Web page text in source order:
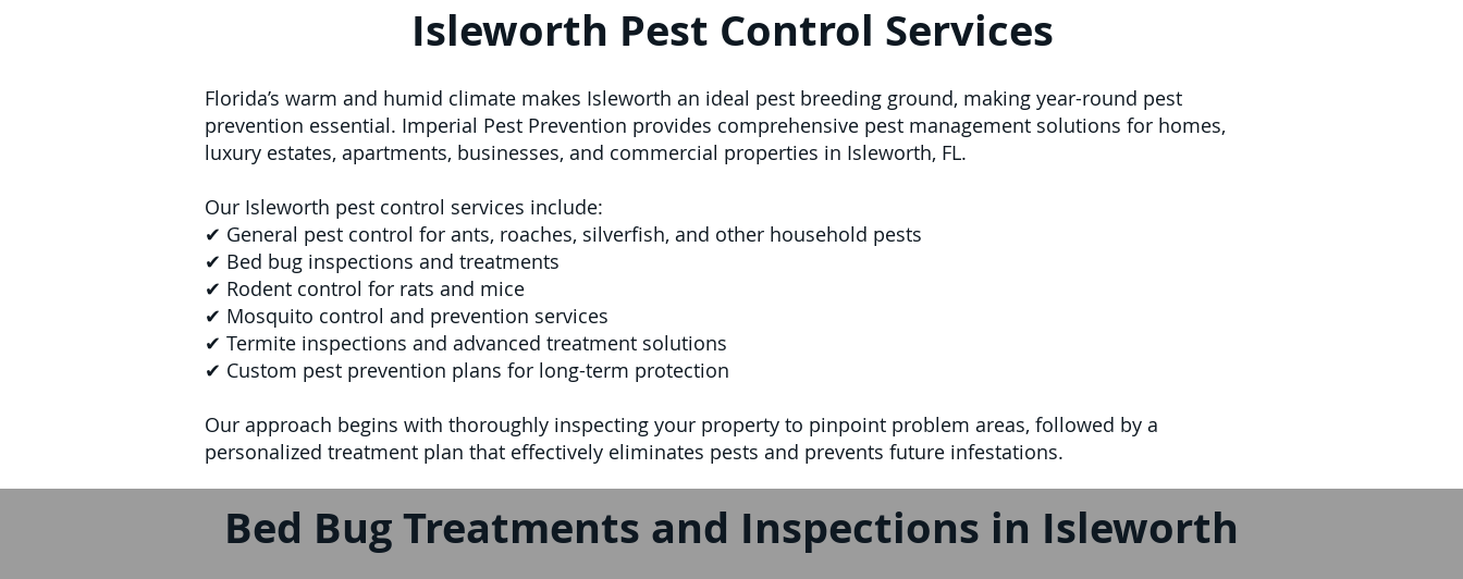
Isleworth Pest Control Services
Florida’s warm and humid climate makes Isleworth an ideal pest breeding ground, making year-round pest
prevention essential. Imperial Pest Prevention provides comprehensive pest management solutions for homes,
luxury estates, apartments, businesses, and commercial properties in Isleworth, FL.
Our Isleworth pest control services include:
✔ General pest control for ants, roaches, silverfish, and other household pests
✔ Bed bug inspections and treatments
✔ Rodent control for rats and mice
✔ Mosquito control and prevention services
✔ Termite inspections and advanced treatment solutions
✔ Custom pest prevention plans for long-term protection
Our approach begins with thoroughly inspecting your property to pinpoint problem areas, followed by a
personalized treatment plan that effectively eliminates pests and prevents future infestations.
Bed Bug Treatments and Inspections in Isleworth